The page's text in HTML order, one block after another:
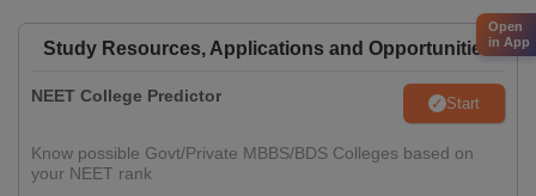
Study Resources, Applications and Opportunities
NEET College Predictor Start
Know possible Govt/Private MBBS/BDS Colleges based on
your NEET rank
Open
in App